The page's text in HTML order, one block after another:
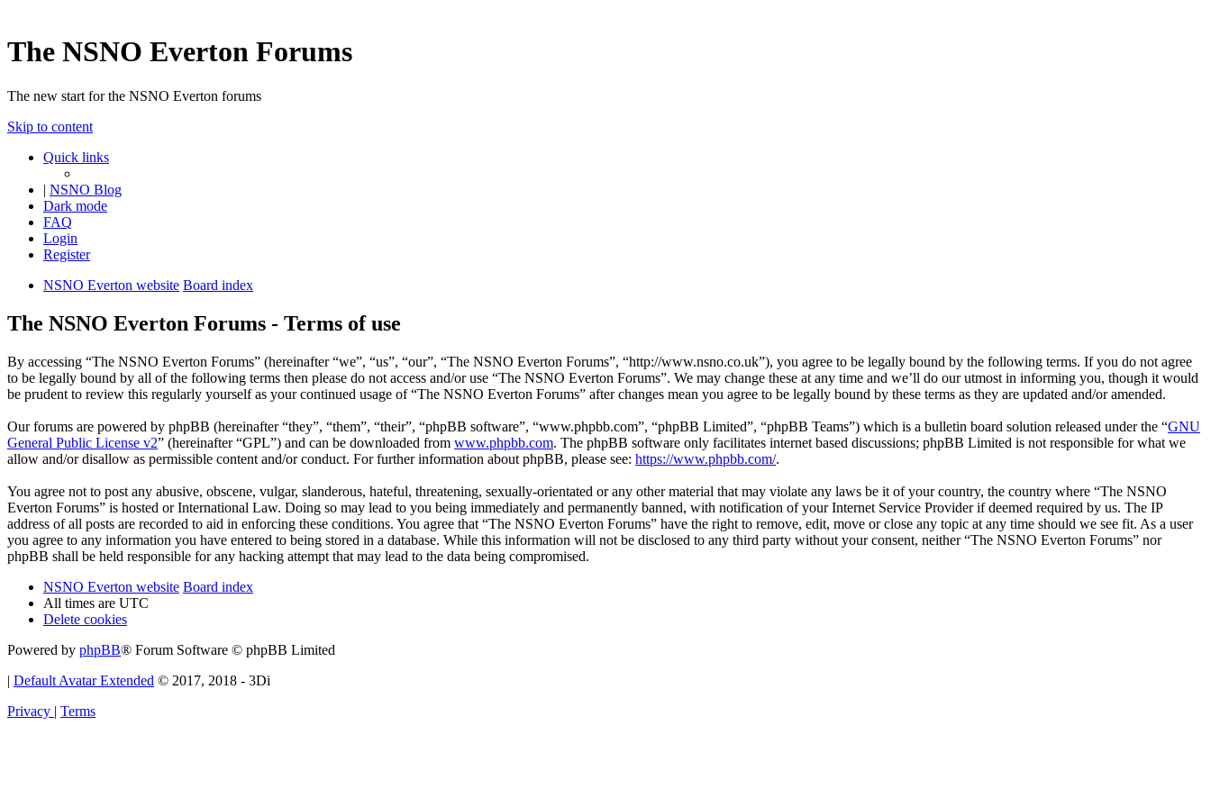
The NSNO Everton Forums
The new start for the NSNO Everton forums
Skip to content
Quick links
| NSNO Blog
Dark mode
FAQ
Login
Register
NSNO Everton website Board index
The NSNO Everton Forums - Terms of use
By accessing “The NSNO Everton Forums” (hereinafter “we”, “us”, “our”, “The NSNO Everton Forums”, “http://www.nsno.co.uk”), you agree to be legally bound by the following terms. If you do not agree
to be legally bound by all of the following terms then please do not access and/or use “The NSNO Everton Forums”. We may change these at any time and we’ll do our utmost in informing you, though it would
be prudent to review this regularly yourself as your continued usage of “The NSNO Everton Forums” after changes mean you agree to be legally bound by these terms as they are updated and/or amended.
Our forums are powered by phpBB (hereinafter “they”, “them”, “their”, “phpBB software”, “www.phpbb.com”, “phpBB Limited”, “phpBB Teams”) which is a bulletin board solution released under the “GNU
General Public License v2” (hereinafter “GPL”) and can be downloaded from www.phpbb.com. The phpBB software only facilitates internet based discussions; phpBB Limited is not responsible for what we
allow and/or disallow as permissible content and/or conduct. For further information about phpBB, please see: https://www.phpbb.com/.
You agree not to post any abusive, obscene, vulgar, slanderous, hateful, threatening, sexually-orientated or any other material that may violate any laws be it of your country, the country where “The NSNO
Everton Forums” is hosted or International Law. Doing so may lead to you being immediately and permanently banned, with notification of your Internet Service Provider if deemed required by us. The IP
address of all posts are recorded to aid in enforcing these conditions. You agree that “The NSNO Everton Forums” have the right to remove, edit, move or close any topic at any time should we see fit. As a user
you agree to any information you have entered to being stored in a database. While this information will not be disclosed to any third party without your consent, neither “The NSNO Everton Forums” nor
phpBB shall be held responsible for any hacking attempt that may lead to the data being compromised.
NSNO Everton website Board index
All times are UTC
Delete cookies
Powered by phpBB® Forum Software © phpBB Limited
| Default Avatar Extended © 2017, 2018 - 3Di
Privacy | Terms